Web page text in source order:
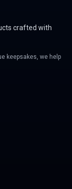
crafted with
keepsakes, we help